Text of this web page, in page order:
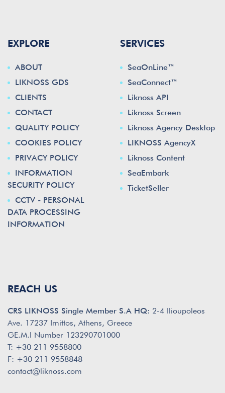
EXPLORE
ABOUT
LIKNOSS GDS
CLIENTS
CONTACT
QUALITY POLICY
COOKIES POLICY
PRIVACY POLICY
INFORMATION
SECURITY POLICY
CCTV - PERSONAL
DATA PROCESSING
INFORMATION
SERVICES
SeaOnLine™
SeaConnect™
Liknoss API
Liknoss Screen
Liknoss Agency Desktop
LIKNOSS AgencyX
Liknoss Content
SeaEmbark
TicketSeller
REACH US
CRS LIKNOSS Single Member S.A HQ: 2-4 Ilioupoleos
Ave. 17237 Imittos, Athens, Greece
GE.M.I Number 123290701000
T: +30 211 9558800
F: +30 211 9558848
contact@liknoss.com